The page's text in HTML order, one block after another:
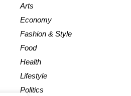
Arts
Economy
Fashion & Style
Food
Health
Lifestyle
Politics